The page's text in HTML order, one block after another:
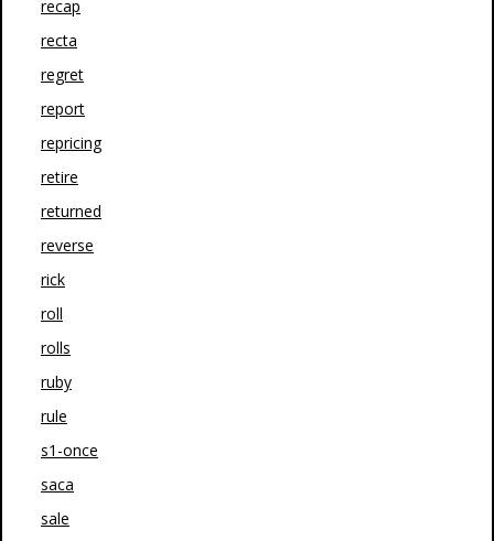
recap
recta
regret
report
repricing
retire
returned
reverse
rick
roll
rolls
ruby
rule
s1-once
saca
sale